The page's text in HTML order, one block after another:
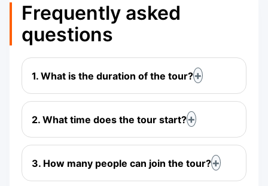
Frequently asked
questions
1. What is the duration of the tour?
2. What time does the tour start?
3. How many people can join the tour?